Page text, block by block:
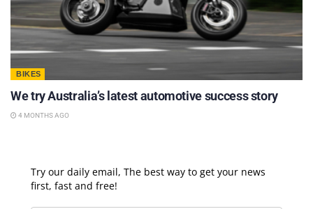
BIKES
We try Australia’s latest automotive success story
4 MONTHS AGO
Try our daily email, The best way to get your news
first, fast and free!